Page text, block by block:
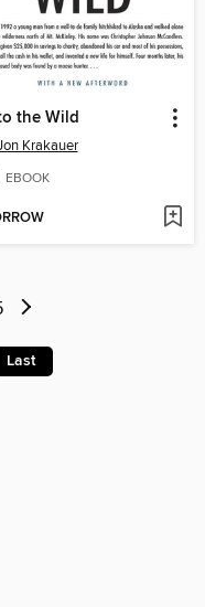
the Wild
Krakauer
EBOOK
Last